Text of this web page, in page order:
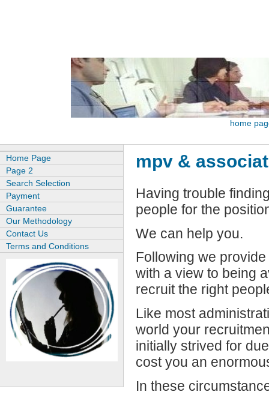
home
mpv &
Having trouble
people for the
We can help you.
Following we
with a view to being
recruit the right
Like most
world your
initially strived for
cost you an
In these
Home Page
Page 2
Search Selection
Payment
Guarantee
Our Methodology
Contact Us
Terms and Conditions